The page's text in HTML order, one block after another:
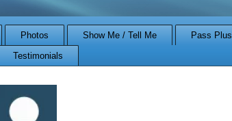
Photos Show Me / Tell Me Pass Plus
Testimonials